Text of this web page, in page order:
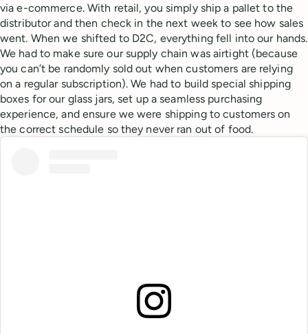
via e-commerce. With retail, you simply ship a pallet to the
distributor and then check in the next week to see how sales
went. When we shifted to D2C, everything fell into our hands.
We had to make sure our supply chain was airtight (because
you can’t be randomly sold out when customers are relying
on a regular subscription). We had to build special shipping
boxes for our glass jars, set up a seamless purchasing
experience, and ensure we were shipping to customers on
the correct schedule so they never ran out of food.